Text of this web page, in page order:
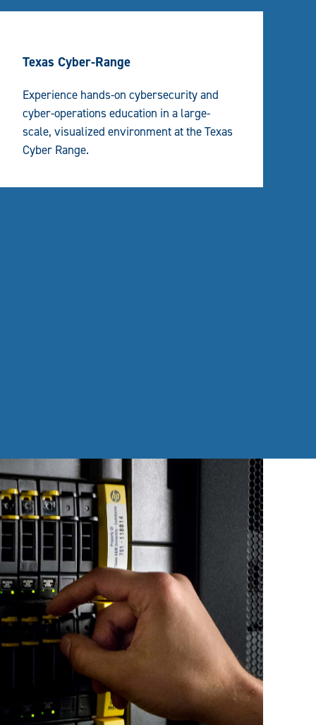
Texas Cyber-Range
Experience hands-on cybersecurity and
cyber-operations education in a large-
scale, visualized environment at the Texas
Cyber Range.